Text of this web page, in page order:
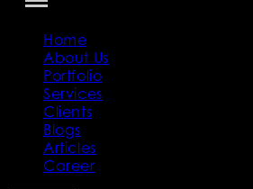
Home
About Us
Portfolio
Services
Clients
Blogs
Articles
Career